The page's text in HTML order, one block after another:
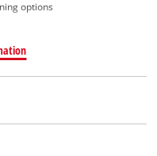
options